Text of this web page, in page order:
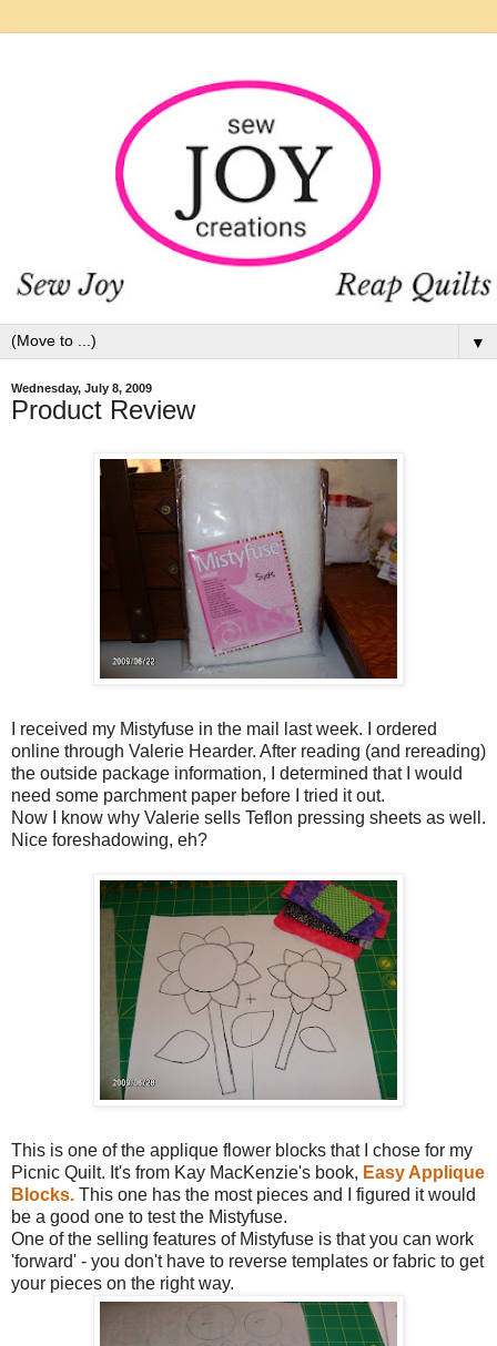
▼
Wednesday, July 8, 2009
Product Review
I received my Mistyfuse in the mail last week. I ordered
online through Valerie Hearder. After reading (and rereading)
the outside package information, I determined that I would
need some parchment paper before I tried it out.
Now I know why Valerie sells Teflon pressing sheets as well.
Nice foreshadowing, eh?
This is one of the applique flower blocks that I chose for my
Picnic Quilt. It's from Kay MacKenzie's book, Easy Applique
Blocks. This one has the most pieces and I figured it would
be a good one to test the Mistyfuse.
One of the selling features of Mistyfuse is that you can work
'forward' - you don't have to reverse templates or fabric to get
your pieces on the right way.